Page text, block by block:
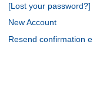
[Lost your password?]
New Account
Resend confirmation